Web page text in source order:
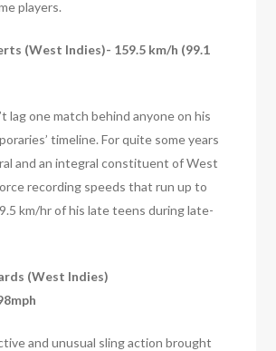
players.
(West Indies)- 159.5 km/h (99.1
lag one match behind anyone on his
timeline. For quite some years
and an integral constituent of West
recording speeds that run up to
km/hr of his late teens during late-
(West Indies)
and unusual sling action brought